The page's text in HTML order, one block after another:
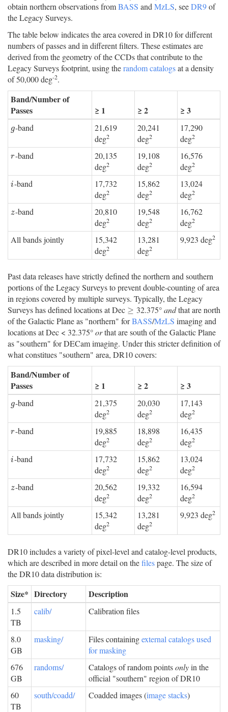
obtain northern observations fromBASS and MzLS, seeDR9of
the Legacy Surveys.
The table below indicates the area covered in DR10 for different
numbers of passes and in different filters. These estimates are
derived from the geometry of the CCDs that contribute to the
Legacy Surveys footprint, using therandom catalogsat a density
of 50,000 deg-2.
Band/Number of
Passes
≥ 1 ≥ 2 ≥ 3
g
g-band
21,619
deg2
20,241
deg2
17,290
deg2
r
r-band
20,135
deg2
19,108
deg2
16,576
deg2
i
i-band
17,732
deg2
15,862
deg2
13,024
deg2
z
z-band
20,810
deg2
19,548
deg2
16,762
deg2
All bands jointly
15,342
deg2
13,281
deg2
9,923 deg2
Past data releases have strictly defined the northern and southern
portions of the Legacy Surveys to prevent double-counting of area
in regions covered by multiple surveys. Typically, the Legacy
Surveys has defined locations at Dec ≥
≥ 32.375°andthat are north
of the Galactic Plane as "northern" forBASS/MzLS imaging and
locations at Dec < 32.375°orthat are south of the Galactic Plane
as "southern" for DECam imaging. Under this stricter definition of
what constitues "southern" area, DR10 covers:
Band/Number of
Passes
≥ 1 ≥ 2 ≥ 3
g
g-band
21,375
deg2
20,030
deg2
17,143
deg2
r
r-band
19,885
deg2
18,898
deg2
16,435
deg2
i
i-band
17,732
deg2
15,862
deg2
13,024
deg2
z
z-band
20,562
deg2
19,332
deg2
16,594
deg2
All bands jointly
15,342
deg2
13,281
deg2
9,923 deg2
DR10 includes a variety of pixel-level and catalog-level products,
which are described in more detail on thefilespage. The size of
the DR10 data distribution is:
Size* Directory Description
1.5
TB
calib/ Calibration files
8.0
GB
masking/ Files containingexternal catalogs used
for masking
676
GB
randoms/ Catalogs of random pointsonlyin the
official "southern" region of DR10
60
TB
south/coadd/ Coadded images (image stacks)